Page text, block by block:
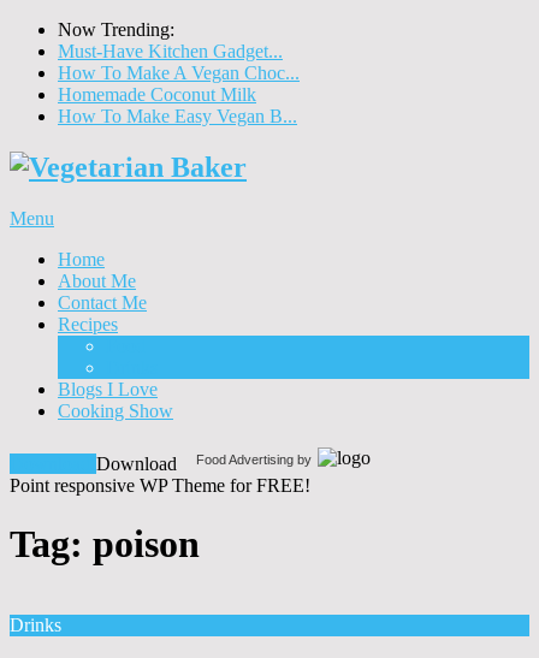
Now Trending:
Must-Have Kitchen Gadget...
How To Make A Vegan Choc...
Homemade Coconut Milk
How To Make Easy Vegan B...
Menu
Home
About Me
Contact Me
Recipes
Blogs I Love
Cooking Show
Food Advertising by
Download
Point responsive WP Theme for FREE!
Tag: poison
Drinks